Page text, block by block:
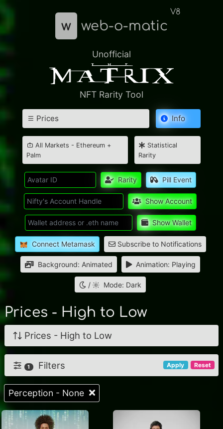
w web-o-matic
V8
Unofficial
NFT Rarity Tool
Prices Info
All Markets - Ethereum +
Palm
Statistical
Rarity
Rarity Pill Event
Show Account
Show Wallet
Connect Metamask Subscribe to Notifications
Background: Animated Animation: Playing
/ Mode: Dark
Prices - High to Low
Prices - High to Low
Apply Reset
1 Filters
Perception - None